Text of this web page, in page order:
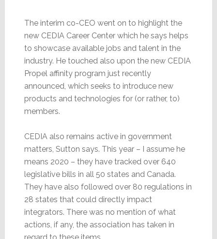
The interim co-CEO went on to highlight the
new CEDIA Career Center which he says helps
to showcase available jobs and talent in the
industry. He touched also upon the new CEDIA
Propel affinity program just recently
announced, which seeks to introduce new
products and technologies for (or rather, to)
members.
CEDIA also remains active in government
matters, Sutton says. This year – I assume he
means 2020 – they have tracked over 640
legislative bills in all 50 states and Canada.
They have also followed over 80 regulations in
28 states that could directly impact
integrators. There was no mention of what
actions, if any, the association has taken in